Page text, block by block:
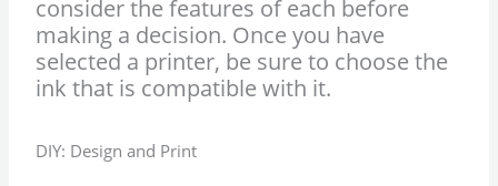
consider the features of each before
making a decision. Once you have
selected a printer, be sure to choose the
ink that is compatible with it.
DIY: Design and Print